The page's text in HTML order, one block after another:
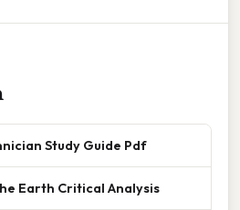
Study Guide Pdf
Earth Critical Analysis